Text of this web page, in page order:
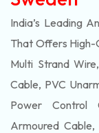
India’s Leading
That Offers
Multi Strand
Cable, PVC
Power Control
Armoured